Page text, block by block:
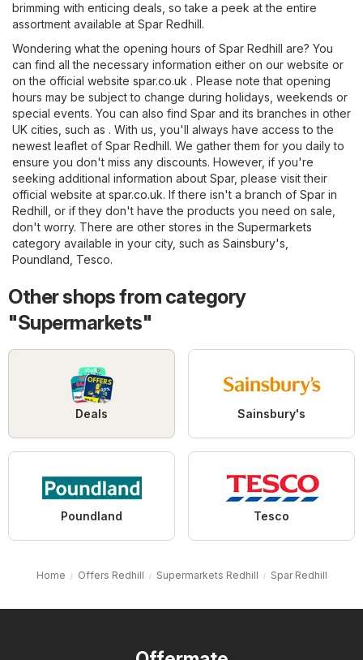
brimming with enticing deals, so take a peek at the entire
assortment available at Spar Redhill.
Wondering what the opening hours of Spar Redhill are? You
can find all the necessary information either on our website or
on the official website spar.co.uk . Please note that opening
hours may be subject to change during holidays, weekends or
special events. You can also find Spar and its branches in other
UK cities, such as . With us, you'll always have access to the
newest leaflet of Spar Redhill. We gather them for you daily to
ensure you don't miss any discounts. However, if you're
seeking additional information about Spar, please visit their
official website at spar.co.uk. If there isn't a branch of Spar in
Redhill, or if they don't have the products you need on sale,
don't worry. There are other stores in the Supermarkets
category available in your city, such as Sainsbury's
Poundland Tesco.
Other shops from category
"Supermarkets"
Deals Sainsbury's
Poundland Tesco
Home Offers Redhill Supermarkets Redhill Spar Redhill